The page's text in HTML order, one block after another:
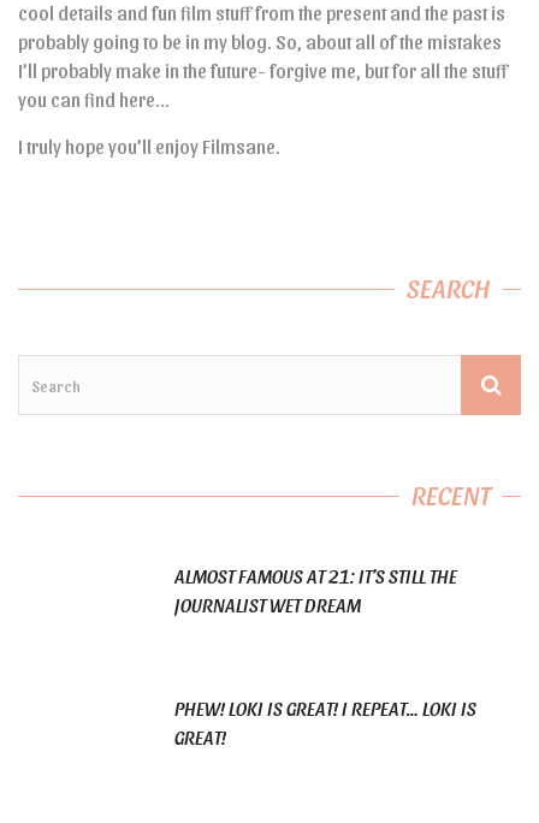
cool details and fun film stuff from the present and the past is
probably going to be in my blog. So, about all of the mistakes
I’ll probably make in the future- forgive me, but for all the stuff
you can find here…
I truly hope you’ll enjoy Filmsane.
SEARCH
RECENT
ALMOST FAMOUS AT 21: IT’S STILL THE
JOURNALIST WET DREAM
PHEW! LOKI IS GREAT! I REPEAT… LOKI IS
GREAT!